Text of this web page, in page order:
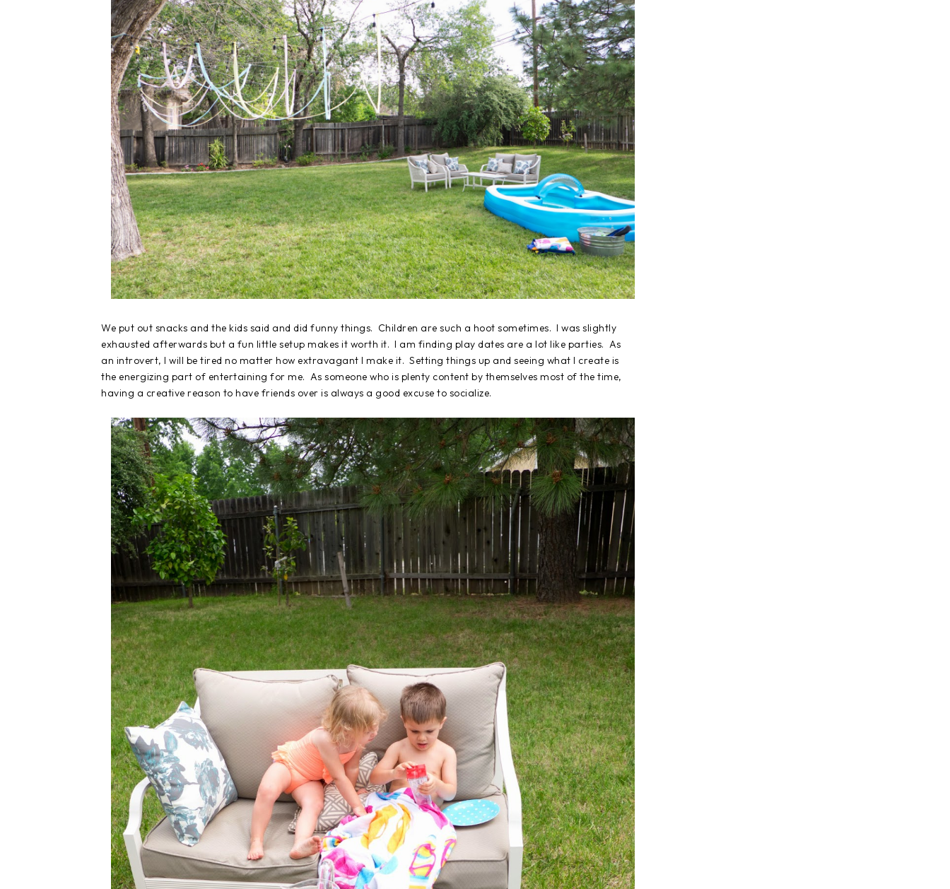
We put out snacks and the kids said and did funny things. Children are such a hoot sometimes. I was slightly
exhausted afterwards but a fun little setup makes it worth it. I am finding play dates are a lot like parties. As
an introvert, I will be tired no matter how extravagant I make it. Setting things up and seeing what I create is
the energizing part of entertaining for me. As someone who is plenty content by themselves most of the time,
having a creative reason to have friends over is always a good excuse to socialize.